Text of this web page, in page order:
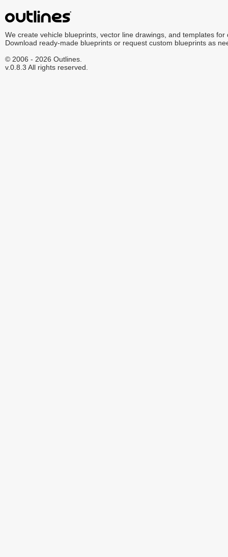
We create vehicle blueprints, vector line drawings, and templates for
Download ready-made blueprints or request custom blueprints as
© 2006 - 2026 Outlines.
v.0.8.3 All rights reserved.